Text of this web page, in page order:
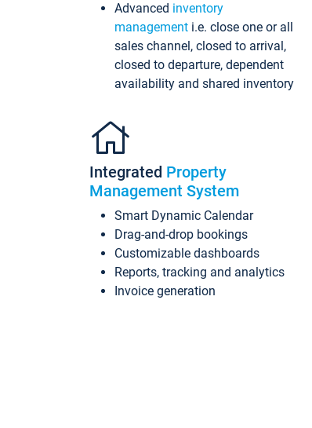
Advanced inventory
management i.e. close one or all
sales channel, closed to arrival,
closed to departure, dependent
availability and shared inventory
Integrated Property
Management System
Smart Dynamic Calendar
Drag-and-drop bookings
Customizable dashboards
Reports, tracking and analytics
Invoice generation